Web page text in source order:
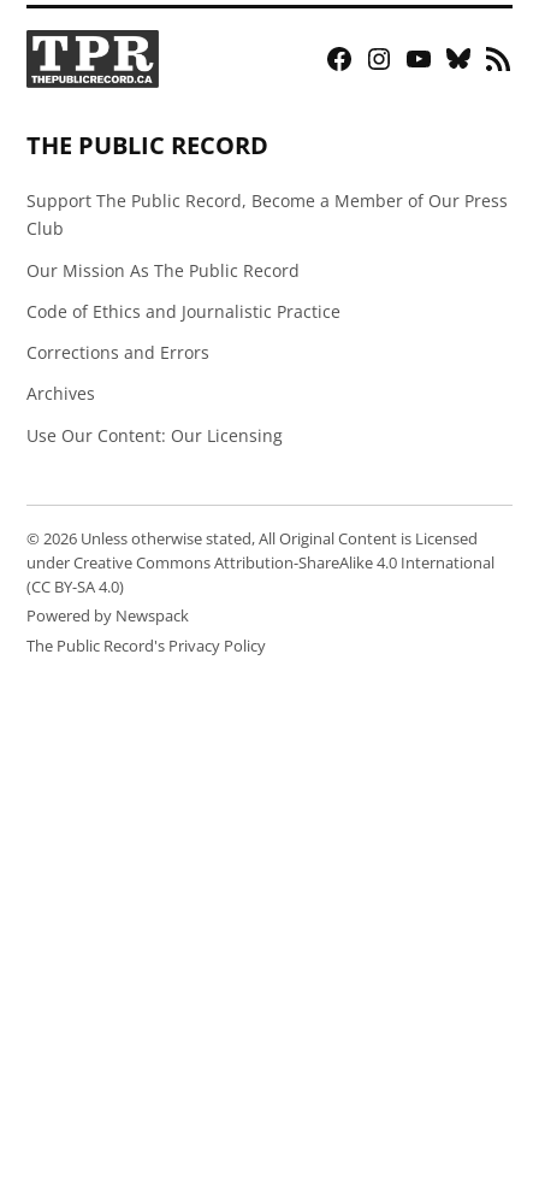
Facebook
Instagram
YouTubeBluesky
RSS
THE PUBLIC RECORD
Support The Public Record, Become a Member of Our Press
Club
Our Mission As The Public Record
Code of Ethics and Journalistic Practice
Corrections and Errors
Archives
Use Our Content: Our Licensing
© 2026 Unless otherwise stated, All Original Content is Licensed
under Creative Commons Attribution-ShareAlike 4.0 International
(CC BY-SA 4.0)
Powered by Newspack
The Public Record's Privacy Policy